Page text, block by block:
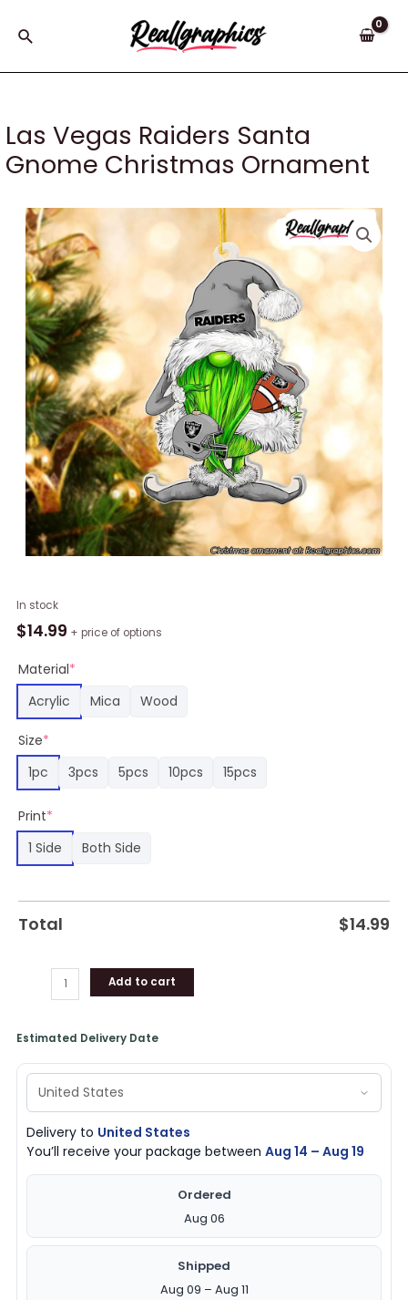
Search
Las Vegas Raiders Santa
Gnome Christmas Ornament
In stock
$14.99 + price of options
Material*
Acrylic
Mica Wood
Size*
1pc
3pcs 5pcs 10pcs 15pcs
Print*
1 Side
Both Side
Total $14.99
Las
Vegas
Santa
Gnome
Christmas
quantity
Add to cart
Estimated Delivery Date
Delivery to United States
You’ll receive your package betweenAug 14 – Aug 19
Ordered
Aug 06
Shipped
Aug 09 – Aug 11